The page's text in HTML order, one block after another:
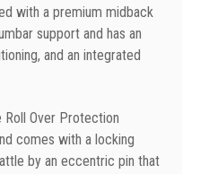
with a premium midback
support and has an
and an integrated
Over Protection
comes with a locking
by an eccentric pin that